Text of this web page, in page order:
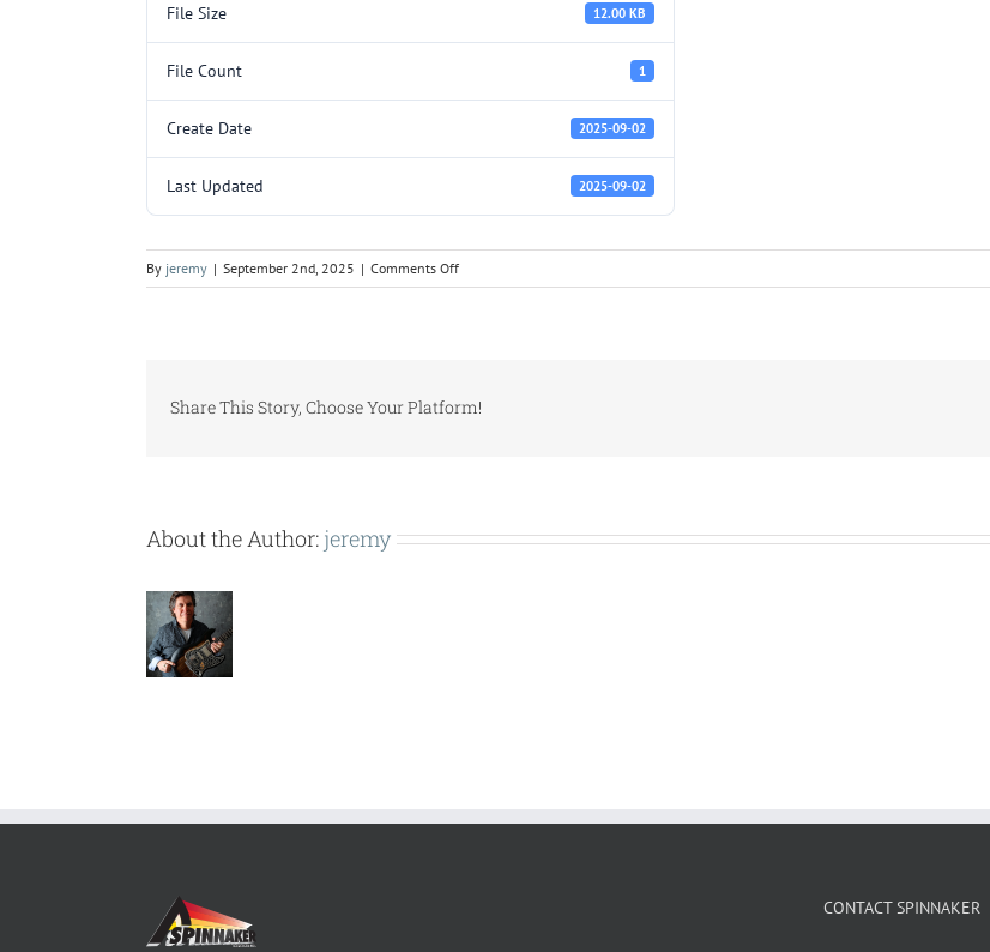
File Size 12.00 KB
File Count 1
Create Date 2025-09-02
Last Updated 2025-09-02
By jeremy | September 2nd, 2025 | Comments Offon
5000047.pdf
Share This Story, Choose Your Platform!
About the Author: jeremy
CONTACT SPINNAKER